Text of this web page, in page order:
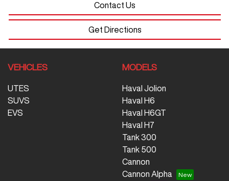
Contact Us
Get Directions
VEHICLES
UTES
SUVS
EVS
MODELS
Haval Jolion
Haval H6
Haval H6GT
Haval H7
Tank 300
Tank 500
Cannon
Cannon Alpha